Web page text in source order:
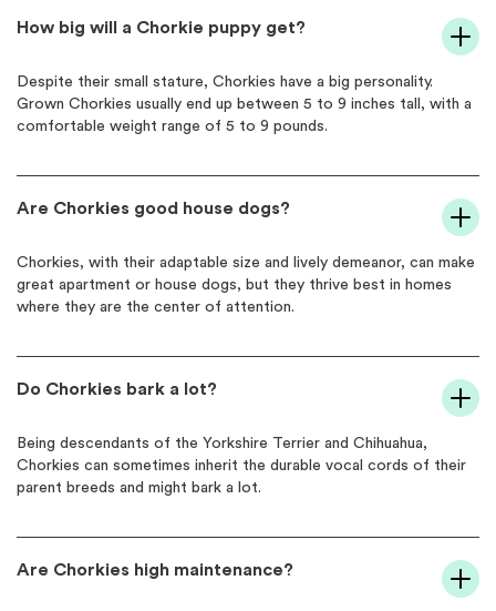
How big will a Chorkie puppy get?
Despite their small stature, Chorkies have a big personality.
Grown Chorkies usually end up between 5 to 9 inches tall, with a
comfortable weight range of 5 to 9 pounds.
Are Chorkies good house dogs?
Chorkies, with their adaptable size and lively demeanor, can make
great apartment or house dogs, but they thrive best in homes
where they are the center of attention.
Do Chorkies bark a lot?
Being descendants of the Yorkshire Terrier and Chihuahua,
Chorkies can sometimes inherit the durable vocal cords of their
parent breeds and might bark a lot.
Are Chorkies high maintenance?